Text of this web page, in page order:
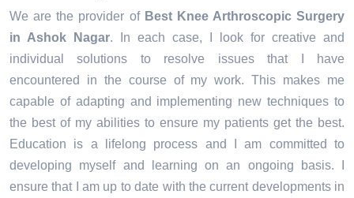
We are the provider of Best Knee Arthroscopic Surgery
in Ashok Nagar. In each case, I look for creative and
individual solutions to resolve issues that I have
encountered in the course of my work. This makes me
capable of adapting and implementing new techniques to
the best of my abilities to ensure my patients get the best.
Education is a lifelong process and I am committed to
developing myself and learning on an ongoing basis. I
ensure that I am up to date with the current developments in